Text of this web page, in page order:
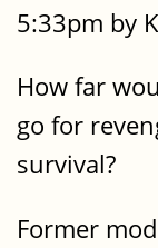
5:33pm by
How far
go for
survival?
Former